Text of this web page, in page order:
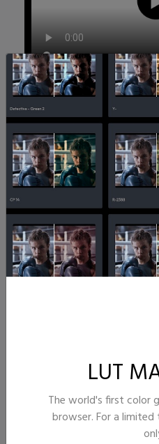
LUT
The world's first color
browser. For a